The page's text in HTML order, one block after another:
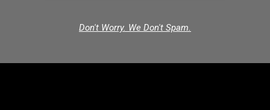
Don't Worry. We Don't Spam.